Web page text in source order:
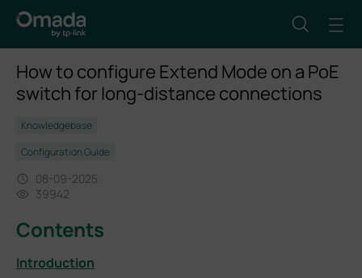
How to configure Extend Mode on a PoE
switch for long-distance connections
Knowledgebase
Configuration Guide
08-09-2025
39942
Contents
Introduction